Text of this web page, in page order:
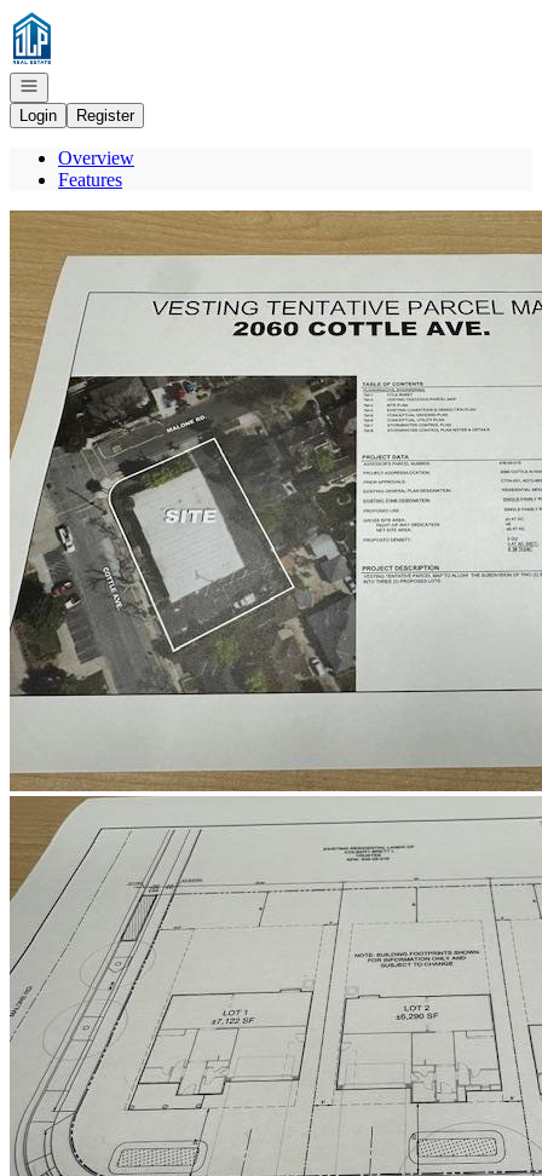
Go to: Homepage
Open navigation
Login
Register
Overview
Features